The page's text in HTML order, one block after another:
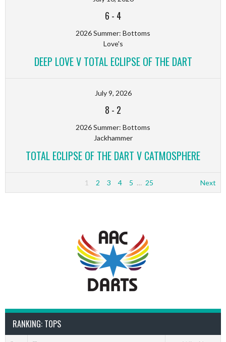
6 - 4
2026 Summer: Bottoms
Love's
DEEP LOVE V TOTAL ECLIPSE OF THE DART
July 9, 2026
8 - 2
2026 Summer: Bottoms
Jackhammer
TOTAL ECLIPSE OF THE DART V CATMOSPHERE
1 2 3 4 5 … 25 Next
RANKING: TOPS